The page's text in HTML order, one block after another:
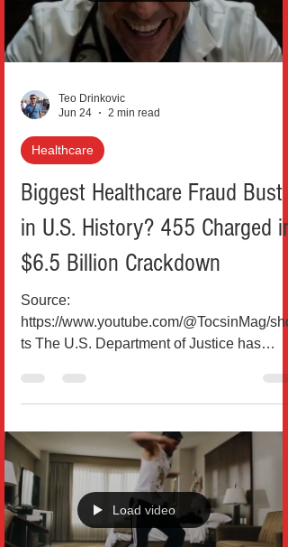
Caribbean coastal fault zone west of
Caracas. Less than a minute
Teo Drinkovic
Jun 24
2 min read
Healthcare
Biggest Healthcare Fraud Bust
in U.S. History? 455 Charged in
$6.5 Billion Crackdown
Source:
https://www.youtube.com/@TocsinMag/
ts The U.S. Department of Justice has
the largest and most aggressive healthcare
fraud enforcement actions ever carried out
in America. In the 2026 National Health
Care Fraud Takedown, federal and state
authorities charged 455 defendants,
including 90 doctors and other licensed
medical professionals, in schemes
involving more than $6.5 billion in alleged
Load video